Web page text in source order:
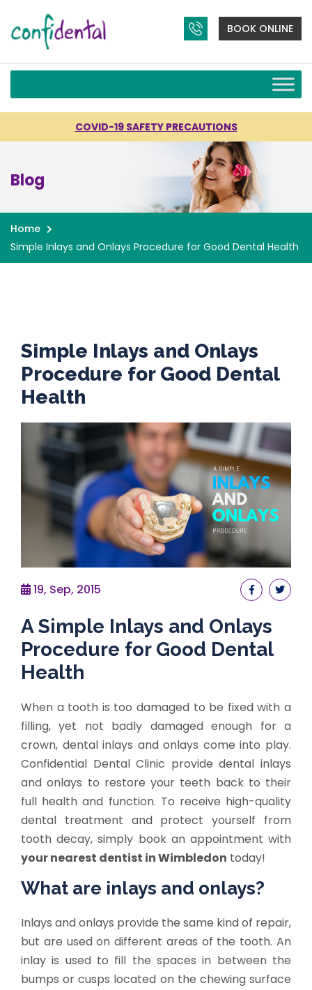
BOOK ONLINE
COVID-19 SAFETY PRECAUTIONS
Blog
Home
Simple Inlays and Onlays Procedure for Good Dental Health
Simple Inlays and Onlays
Procedure for Good Dental
Health
19, Sep, 2015
A Simple Inlays and Onlays
Procedure for Good Dental
Health
When a tooth is too damaged to be fixed with a
filling, yet not badly damaged enough for a
crown, dental inlays and onlays come into play.
Confidential Dental Clinic provide dental inlays
and onlays to restore your teeth back to their
full health and function. To receive high-quality
dental treatment and protect yourself from
tooth decay, simply book an appointment with
your nearest dentist in Wimbledon today!
What are inlays and onlays?
Inlays and onlays provide the same kind of repair,
but are used on different areas of the tooth. An
inlay is used to fill the spaces in between the
bumps or cusps located on the chewing surface